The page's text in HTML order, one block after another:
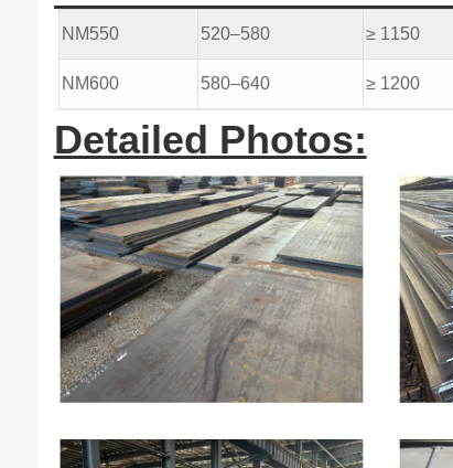
NM550 520–580 ≥ 1150
NM600 580–640 ≥ 1200
Detailed Photos: